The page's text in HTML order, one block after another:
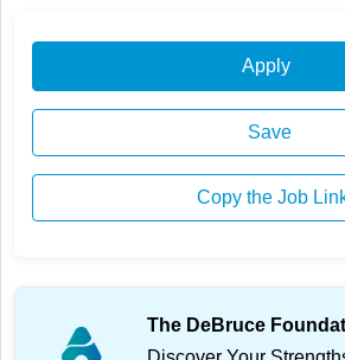
Apply
Save
Copy the Job
The DeBruce